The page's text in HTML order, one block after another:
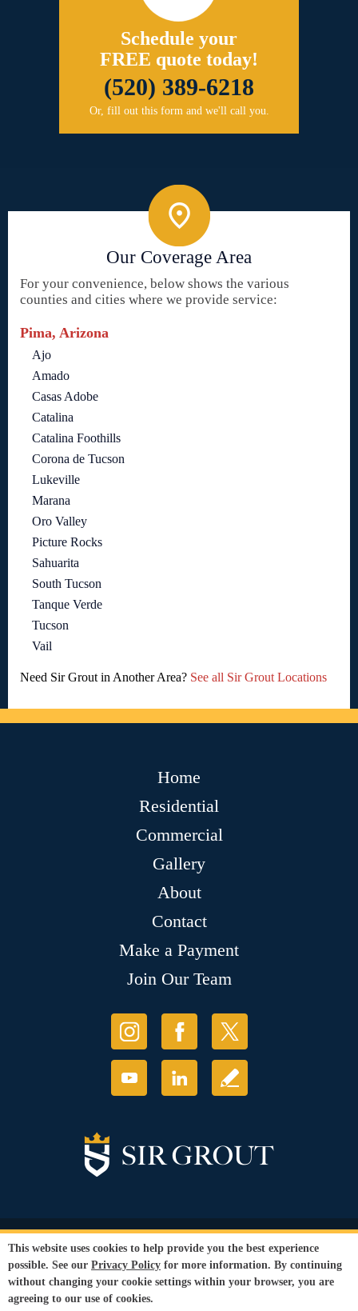
Schedule your
FREE quote today!
(520) 389-6218
Or, fill out this form and we'll call you.
Our Coverage Area
For your convenience, below shows the various
counties and cities where we provide service:
Pima, Arizona
Ajo
Amado
Casas Adobe
Catalina
Catalina Foothills
Corona de Tucson
Lukeville
Marana
Oro Valley
Picture Rocks
Sahuarita
South Tucson
Tanque Verde
Tucson
Vail
Need Sir Grout in Another Area? See all Sir Grout Locations
Home
Residential
Commercial
Gallery
About
Contact
Make a Payment
Join Our Team
© Copyright 2026 Sir Grout, LLC. All Rights Reserved.
Privacy Policy
Terms and
Conditions | Refund Policy
Our services are available to all members of the public regardless of race,
gender or sexual orientation.
This website uses cookies to help provide you the best experience
possible. See our Privacy Policy for more information. By continuing
without changing your cookie settings within your browser, you are
agreeing to our use of cookies.